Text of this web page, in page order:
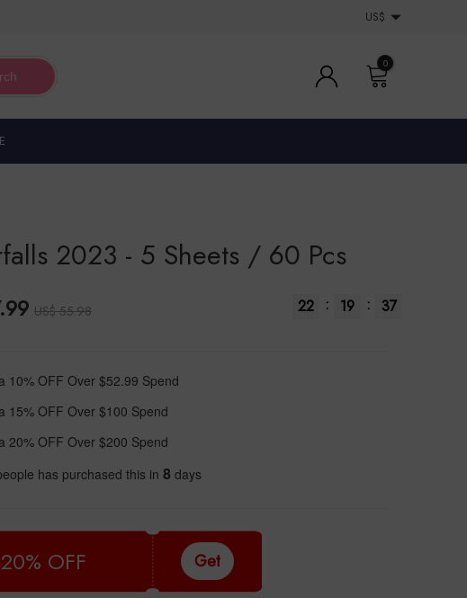
US$
0
2023 - 5 Sheets / 60 Pcs
US$ 55.98 22 : 19 : 36
10% OFF Over $52.99 Spend
15% OFF Over $100 Spend
20% OFF Over $200 Spend
has purchased this in 8 days
20% OFF Get